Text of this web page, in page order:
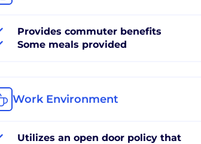
Provides commuter benefits
Some meals provided
Work Environment
Utilizes an open door policy that